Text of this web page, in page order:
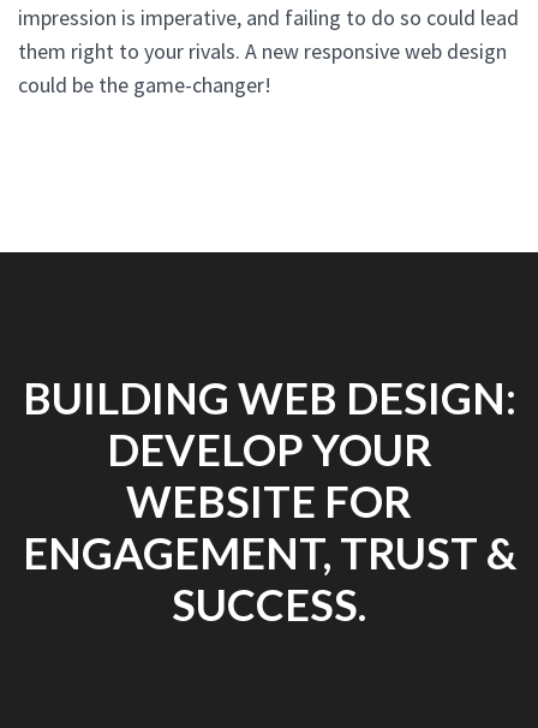
impression is imperative, and failing to do so could lead
them right to your rivals. A new responsive web design
could be the game-changer!
BUILDING WEB DESIGN:
DEVELOP YOUR
WEBSITE FOR
ENGAGEMENT, TRUST &
SUCCESS.